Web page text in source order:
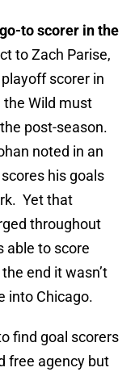
to scorer in the
to Zach Parise,
scorer in
Wild must
post-season.
noted in an
his goals
Yet that
throughout
able to score
end it wasn’t
into Chicago.
find goal scorers
free agency but